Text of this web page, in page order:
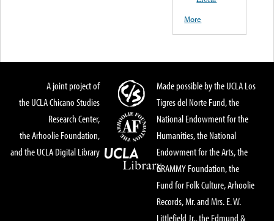
More
A joint project of
the UCLA Chicano Studies
Research Center,
the Arhoolie Foundation,
and the UCLA Digital Library
Made possible by the UCLA Los
Tigres del Norte Fund, the
National Endowment for the
Humanities, the National
Endowment for the Arts, the
GRAMMY Foundation, the
Fund for Folk Culture, Arhoolie
Records, Mr. and Mrs. E. W.
Littlefield Jr., the Edmund &